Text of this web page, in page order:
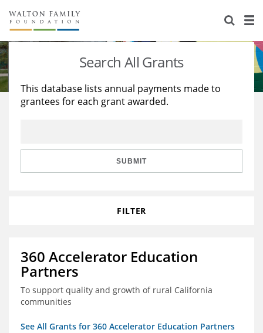
About Us
Staff
Reports & Financials
Stories
Education
Learning
Search All Grants
This database lists annual payments made to
grantees for each grant awarded.
SUBMIT
FILTER
360 Accelerator Education
Partners
To support quality and growth of rural California
communities
See All Grants for 360 Accelerator Education Partners